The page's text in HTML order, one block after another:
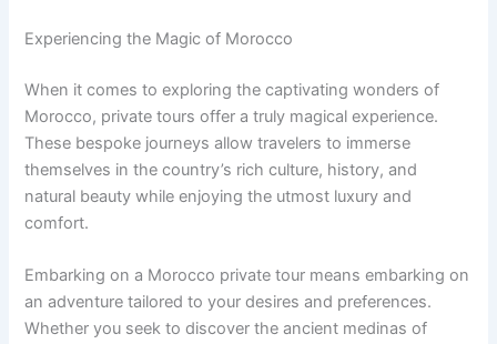
Experiencing the Magic of Morocco
When it comes to exploring the captivating wonders of
Morocco, private tours offer a truly magical experience.
These bespoke journeys allow travelers to immerse
themselves in the country’s rich culture, history, and
natural beauty while enjoying the utmost luxury and
comfort.
Embarking on a Morocco private tour means embarking on
an adventure tailored to your desires and preferences.
Whether you seek to discover the ancient medinas of